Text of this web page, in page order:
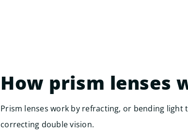
How prism lenses
Prism lenses work by refracting, or bending
correcting double vision.